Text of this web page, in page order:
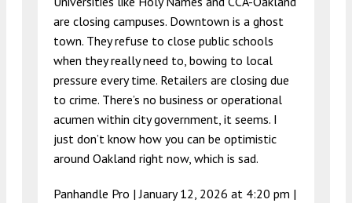
are closing campuses. Downtown is a ghost
town. They refuse to close public schools
when they really need to, bowing to local
pressure every time. Retailers are closing due
to crime. There’s no business or operational
acumen within city government, it seems. I
just don’t know how you can be optimistic
around Oakland right now, which is sad.
Panhandle Pro |January 12, 2026 at 4:20 pm |